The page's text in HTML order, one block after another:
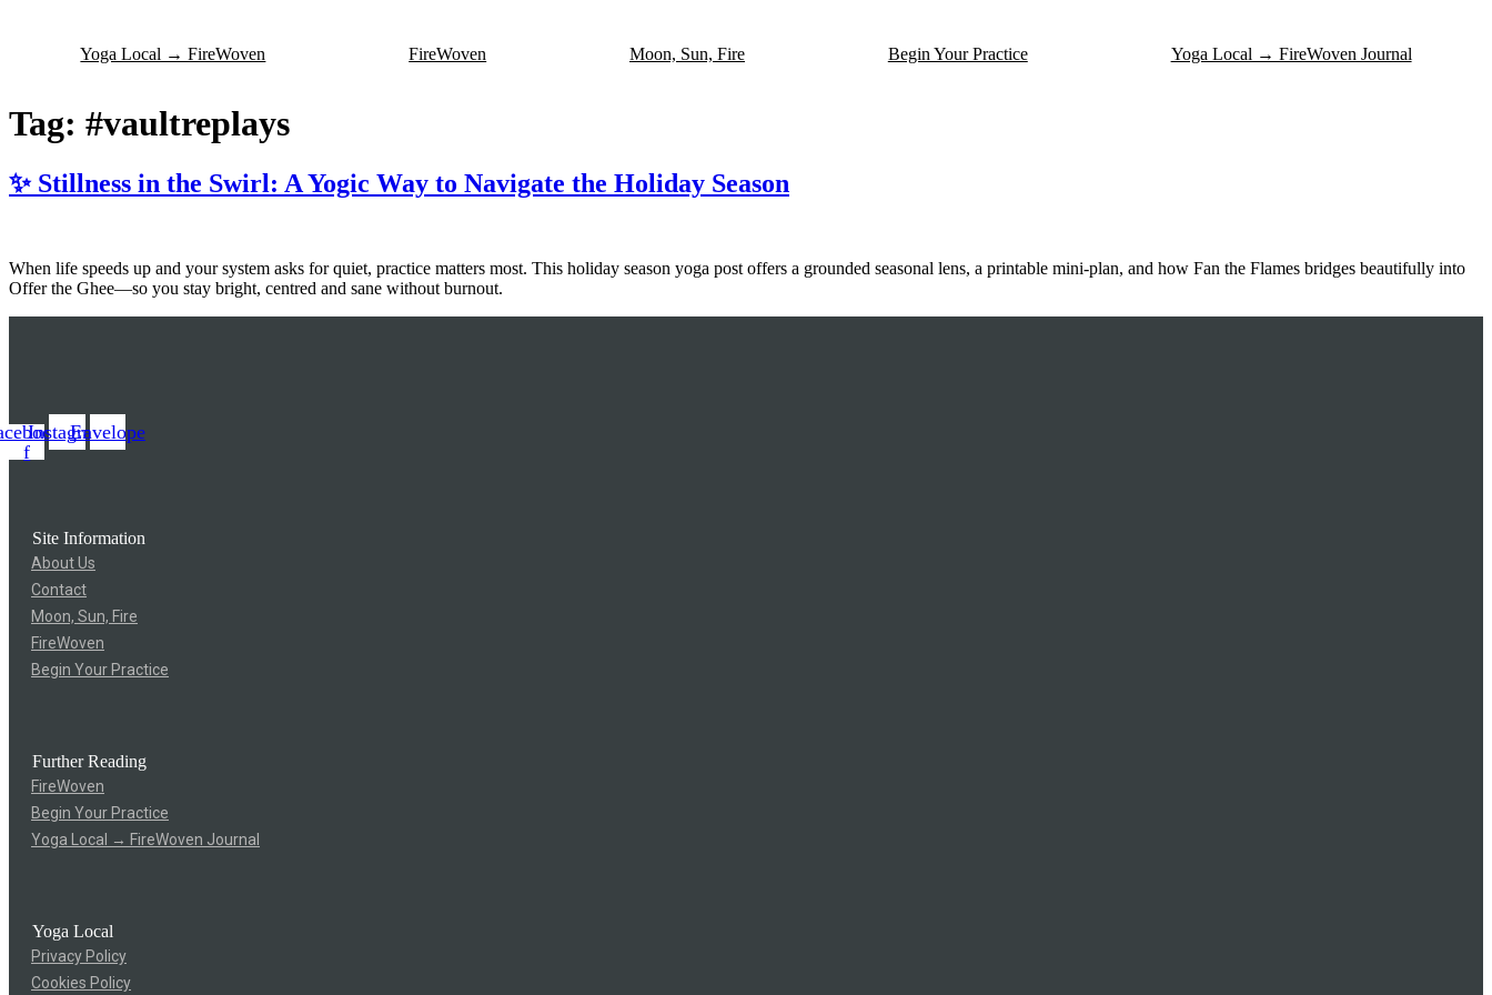
Yoga Local → FireWoven FireWoven Moon, Sun, Fire Begin Your Practice Yoga Local → FireWoven Journal
Tag: #vaultreplays
✨ Stillness in the Swirl: A Yogic Way to Navigate the Holiday Season
When life speeds up and your system asks for quiet, practice matters most. This holiday season yoga post offers a grounded seasonal lens, a printable mini-plan, and how Fan the Flames bridges beautifully into
Offer the Ghee—so you stay bright, centred and sane without burnout.
f
InstagramEnvelope
Site Information
About Us
Contact
Moon, Sun, Fire
FireWoven
Begin Your Practice
Further Reading
FireWoven
Begin Your Practice
Yoga Local → FireWoven Journal
Yoga Local
Privacy Policy
Cookies Policy